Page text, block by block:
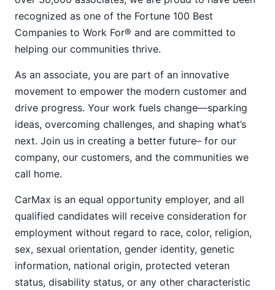
recognized as one of the Fortune 100 Best
Companies to Work For® and are committed to
helping our communities thrive.
As an associate, you are part of an innovative
movement to empower the modern customer and
drive progress. Your work fuels change—sparking
ideas, overcoming challenges, and shaping what’s
next. Join us in creating a better future– for our
company, our customers, and the communities we
call home.
CarMax is an equal opportunity employer, and all
qualified candidates will receive consideration for
employment without regard to race, color, religion,
sex, sexual orientation, gender identity, genetic
information, national origin, protected veteran
status, disability status, or any other characteristic